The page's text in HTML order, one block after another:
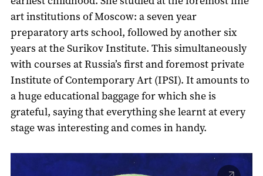
art institutions of Moscow: a seven year
preparatory arts school, followed by another six
years at the Surikov Institute. This simultaneously
with courses at Russia’s first and foremost private
Institute of Contemporary Art (IPSI). It amounts to
a huge educational baggage for which she is
grateful, saying that everything she learnt at every
stage was interesting and comes in handy.